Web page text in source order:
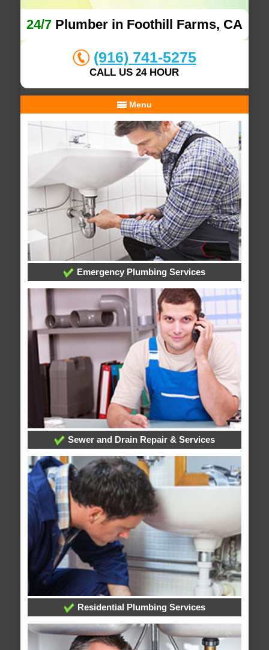
24/7Plumber in Foothill Farms, CA
(916) 741-5275
CALL US 24 HOUR
Menu
Emergency Plumbing Services
Sewer and Drain Repair & Services
Residential Plumbing Services